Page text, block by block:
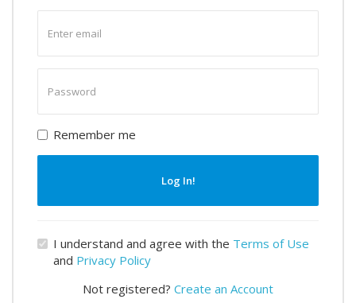
email
password
Remember me
Log In!
I understand and agree with the Terms of Use
and Privacy Policy
Not registered? Create an Account